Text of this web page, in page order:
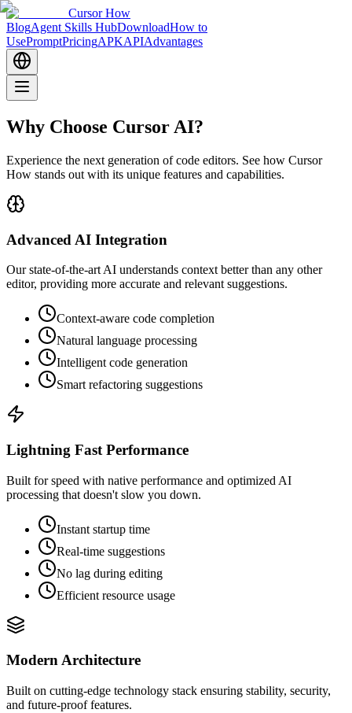
Cursor How
BlogAgent Skills HubDownloadHow to
UsePromptPricingAPKAPIAdvantages
Why Choose Cursor AI?
Experience the next generation of code editors. See how Cursor
How stands out with its unique features and capabilities.
Advanced AI Integration
Our state-of-the-art AI understands context better than any other
editor, providing more accurate and relevant suggestions.
Context-aware code completion
Natural language processing
Intelligent code generation
Smart refactoring suggestions
Lightning Fast Performance
Built for speed with native performance and optimized AI
processing that doesn't slow you down.
Instant startup time
Real-time suggestions
No lag during editing
Efficient resource usage
Modern Architecture
Built on cutting-edge technology stack ensuring stability, security,
and future-proof features.